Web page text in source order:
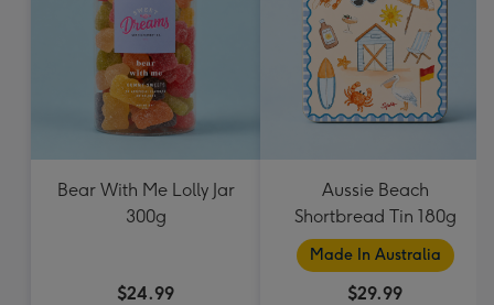
Bear With Me Lolly Jar
300g
$24.99
Aussie Beach
Shortbread Tin 180g
Made In Australia
$29.99